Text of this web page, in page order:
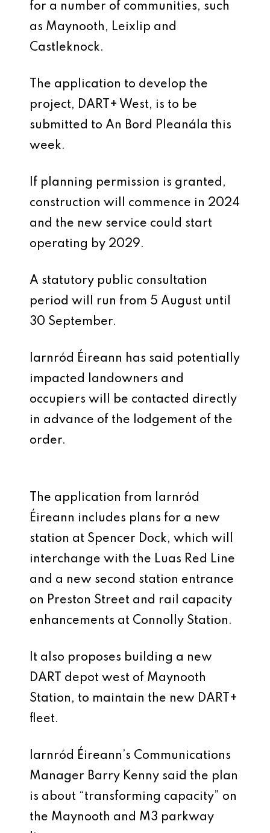
for a number of communities, such
as Maynooth, Leixlip and
Castleknock.
The application to develop the
project, DART+ West, is to be
submitted to An Bord Pleanála this
week.
If planning permission is granted,
construction will commence in 2024
and the new service could start
operating by 2029.
A statutory public consultation
period will run from 5 August until
30 September.
Iarnród Éireann has said potentially
impacted landowners and
occupiers will be contacted directly
in advance of the lodgement of the
order.
The application from Iarnród
Éireann includes plans for a new
station at Spencer Dock, which will
interchange with the Luas Red Line
and a new second station entrance
on Preston Street and rail capacity
enhancements at Connolly Station.
It also proposes building a new
DART depot west of Maynooth
Station, to maintain the new DART+
fleet.
Iarnród Éireann’s Communications
Manager Barry Kenny said the plan
is about “transforming capacity” on
the Maynooth and M3 parkway